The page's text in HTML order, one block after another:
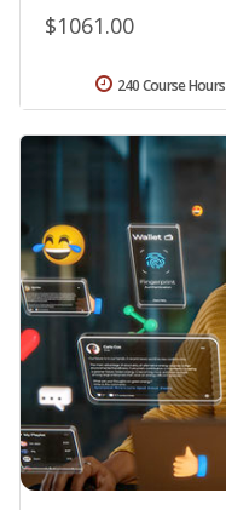
$1061.00
240 Course Hours